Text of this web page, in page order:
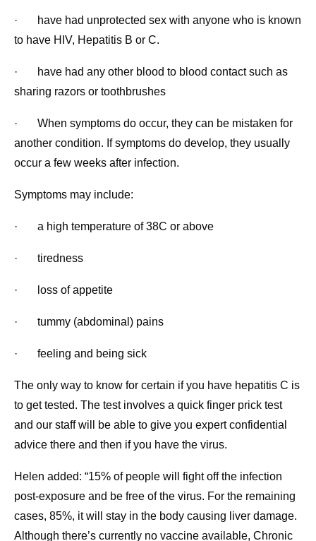
· have had unprotected sex with anyone who is known
to have HIV, Hepatitis B or C.
· have had any other blood to blood contact such as
sharing razors or toothbrushes
· When symptoms do occur, they can be mistaken for
another condition. If symptoms do develop, they usually
occur a few weeks after infection.
Symptoms may include:
· a high temperature of 38C or above
· tiredness
· loss of appetite
· tummy (abdominal) pains
· feeling and being sick
The only way to know for certain if you have hepatitis C is
to get tested. The test involves a quick finger prick test
and our staff will be able to give you expert confidential
advice there and then if you have the virus.
Helen added: “15% of people will fight off the infection
post-exposure and be free of the virus. For the remaining
cases, 85%, it will stay in the body causing liver damage.
Although there’s currently no vaccine available, Chronic